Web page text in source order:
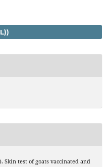
Skin test of goats vaccinated and